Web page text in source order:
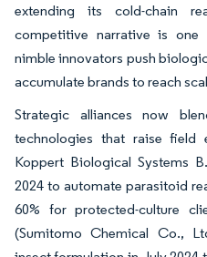
extending its cold-chain
competitive narrative is
nimble innovators push
accumulate brands to reach
Strategic alliances now
technologies that raise
Koppert Biological Systems
2024 to automate parasitoid
60% for protected-culture
(Sumitomo Chemical Co.,